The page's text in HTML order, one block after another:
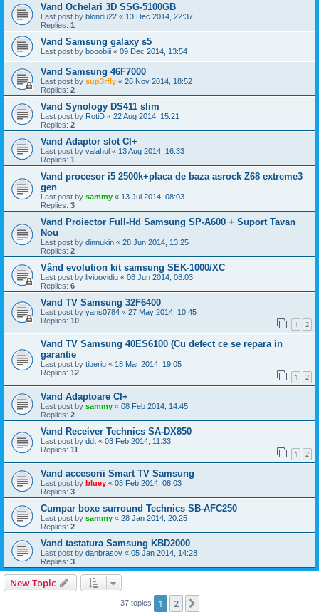
Vand Ochelari 3D SSG-5100GB
Last post by blondu22 « 13 Dec 2014, 22:37
Replies: 1
Vand Samsung galaxy s5
Last post by booobiii « 09 Dec 2014, 13:54
Vand Samsung 46F7000
Last post by sup3rfly « 26 Nov 2014, 18:52
Replies: 2
Vand Synology DS411 slim
Last post by RotiD « 22 Aug 2014, 15:21
Replies: 2
Vand Adaptor slot CI+
Last post by valahul « 13 Aug 2014, 16:33
Replies: 1
Vand procesor i5 2500k+placa de baza asrock Z68 extreme3
gen
Last post by sammy « 13 Jul 2014, 08:03
Replies: 3
Vand Proiector Full-Hd Samsung SP-A600 + Suport Tavan
Nou
Last post by dinnukin « 28 Jun 2014, 13:25
Replies: 2
Vând evolution kit samsung SEK-1000/XC
Last post by liviuovidiu « 08 Jun 2014, 08:03
Replies: 6
Vand TV Samsung 32F6400
Last post by yans0784 « 27 May 2014, 10:45
Replies: 10 1 2
Vand TV Samsung 40ES6100 (Cu defect ce se repara in
garantie
Last post by tiberiu « 18 Mar 2014, 19:05
Replies: 12 1 2
Vand Adaptoare CI+
Last post by sammy « 08 Feb 2014, 14:45
Replies: 2
Vand Receiver Technics SA-DX850
Last post by ddt « 03 Feb 2014, 11:33
Replies: 11 1 2
Vand accesorii Smart TV Samsung
Last post by bluey « 03 Feb 2014, 08:03
Replies: 3
Cumpar boxe surround Technics SB-AFC250
Last post by sammy « 28 Jan 2014, 20:25
Replies: 2
Vand tastatura Samsung KBD2000
Last post by danbrasov « 05 Jan 2014, 14:28
Replies: 3
New Topic
37 topics 1 2